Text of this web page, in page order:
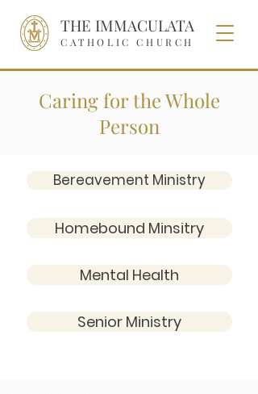
THE IMMACULATA
CATHOLIC CHURCH
Caring for the Whole
Person
Bereavement Ministry
Homebound Minsitry
Mental Health
Senior Ministry